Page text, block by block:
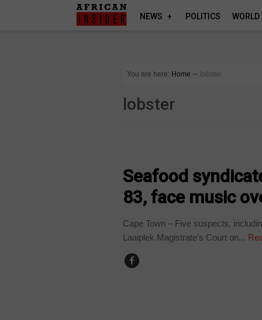
NEWS POLITICS WORLD
You are here: Home ∼ lobster
lobster
Seafood
83, face music
Cape Town – Five suspects,
Laaiplek Magistrate’s Court on...